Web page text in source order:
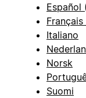
Español
Français
Italiano
Norsk
Suomi